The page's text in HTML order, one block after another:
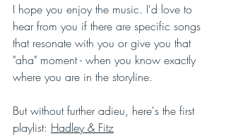
I hope you enjoy the music. I'd love to
hear from you if there are specific songs
that resonate with you or give you that
"aha" moment - when you know exactly
where you are in the storyline.
But without further adieu, here's the first
playlist: Hadley & Fitz